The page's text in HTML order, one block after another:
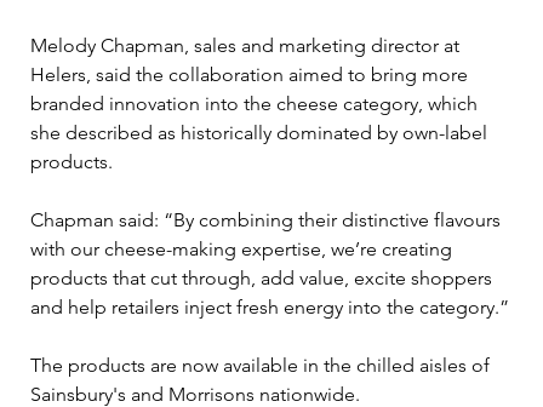
Melody Chapman, sales and marketing director at
Helers, said the collaboration aimed to bring more
branded innovation into the cheese category, which
she described as historically dominated by own-label
products.
Chapman said: “By combining their distinctive flavours
with our cheese-making expertise, we’re creating
products that cut through, add value, excite shoppers
and help retailers inject fresh energy into the category.”
The products are now available in the chilled aisles of
Sainsbury's and Morrisons nationwide.